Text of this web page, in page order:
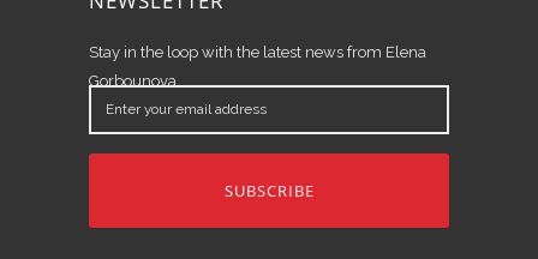
Stay in the loop with the latest news from Elena
Gorbounova.
Enter
your
email